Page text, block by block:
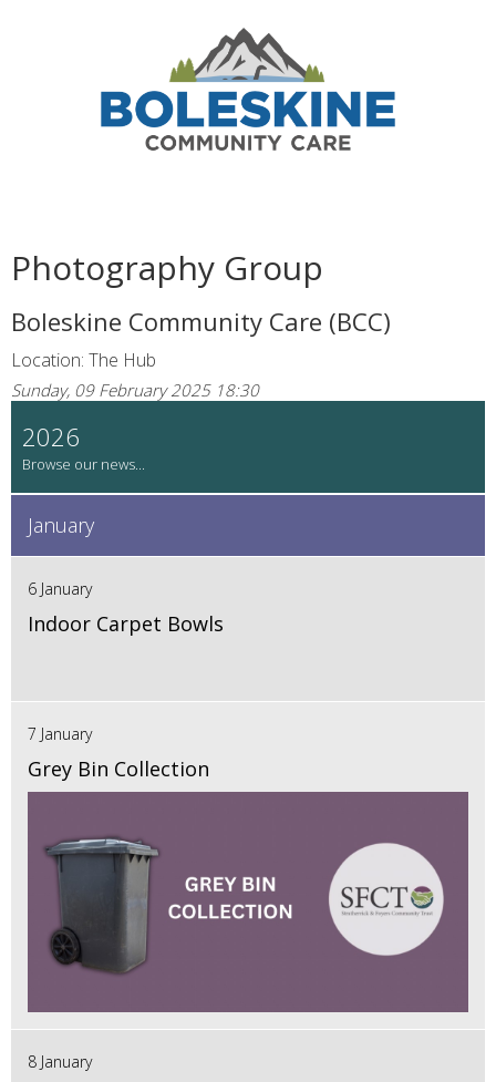
Photography Group
Boleskine Community Care (BCC)
Location: The Hub
Sunday, 09 February 2025 18:30
2026
January
6 January
Indoor Carpet Bowls
7 January
Grey Bin Collection
8 January